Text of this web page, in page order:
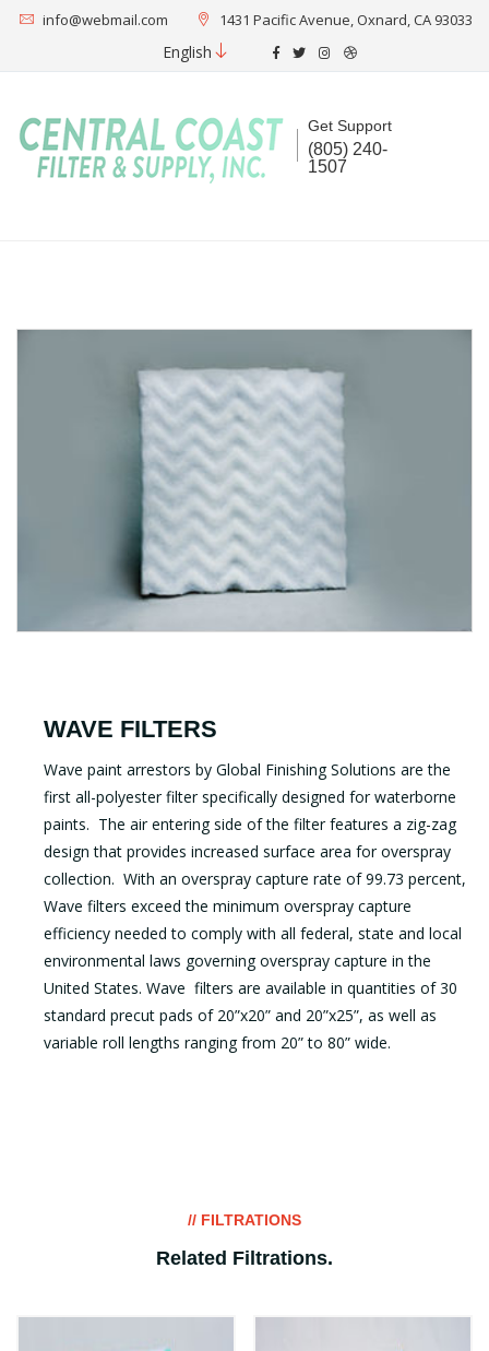
info@webmail.com 1431 Pacific Avenue, Oxnard, CA 93033
English
Get Support
(805) 240-
1507
WAVE FILTERS
Wave paint arrestors by Global Finishing Solutions are the
first all-polyester filter specifically designed for waterborne
paints. The air entering side of the filter features a zig-zag
design that provides increased surface area for overspray
collection. With an overspray capture rate of 99.73 percent,
Wave filters exceed the minimum overspray capture
efficiency needed to comply with all federal, state and local
environmental laws governing overspray capture in the
United States. Wave filters are available in quantities of 30
standard precut pads of 20”x20” and 20”x25”, as well as
variable roll lengths ranging from 20” to 80” wide.
// FILTRATIONS
Related Filtrations.